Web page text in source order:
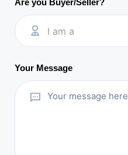
Are you Buyer/Seller?
I am a
Your Message